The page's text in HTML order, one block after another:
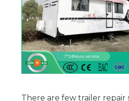
There are few trailer repair